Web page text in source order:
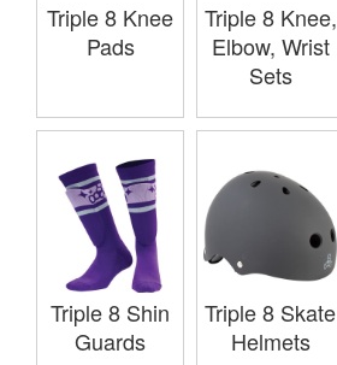
Triple 8 Knee
Pads
Triple 8 Knee,
Elbow, Wrist
Sets
Triple 8 Shin
Guards
Triple 8 Skate
Helmets